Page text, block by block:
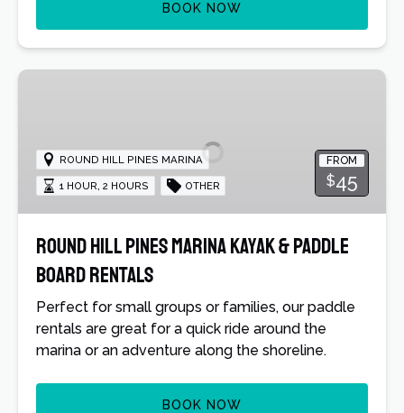
BOOK NOW
Round
Kayak
Paddle
Rentals
FROM
$45
ROUND HILL PINES MARINA
1 HOUR,2 HOURS OTHER
Round Hill Pines Marina Kayak & Paddle
Board Rentals
Perfect for small groups or families, our paddle
rentals are great for a quick ride around the
marina or an adventure along the shoreline.
BOOK NOW